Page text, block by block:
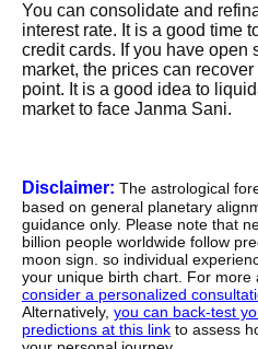
You can consolidate and
interest rate. It is a good time
credit cards. If you have open
market, the prices can
point. It is a good idea to
market to face Janma Sani.
Disclaimer: The astrological
based on general planetary
guidance only. Please note that
billion people worldwide follow
moon sign. so individual
your unique birth chart. For more
consider a personalized
Alternatively, you can back-test
predictions at this link to assess